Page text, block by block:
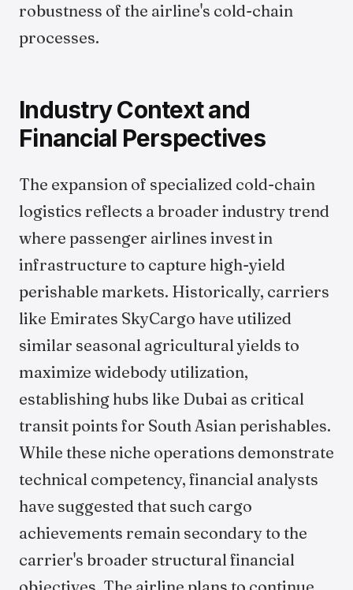
robustness of the airline's cold-chain
processes.
Industry Context and
Financial Perspectives
The expansion of specialized cold-chain
logistics reflects a broader industry trend
where passenger airlines invest in
infrastructure to capture high-yield
perishable markets. Historically, carriers
like Emirates SkyCargo have utilized
similar seasonal agricultural yields to
maximize widebody utilization,
establishing hubs like Dubai as critical
transit points for South Asian perishables.
While these niche operations demonstrate
technical competency, financial analysts
have suggested that such cargo
achievements remain secondary to the
carrier's broader structural financial